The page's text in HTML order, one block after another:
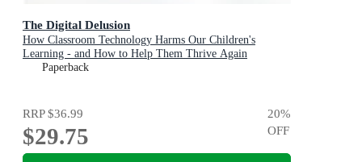
The Digital Delusion
How Classroom Technology Harms Our Children's
Learning - and How to Help Them Thrive Again
Paperback
RRP$36.99
$29.75
20%
OFF